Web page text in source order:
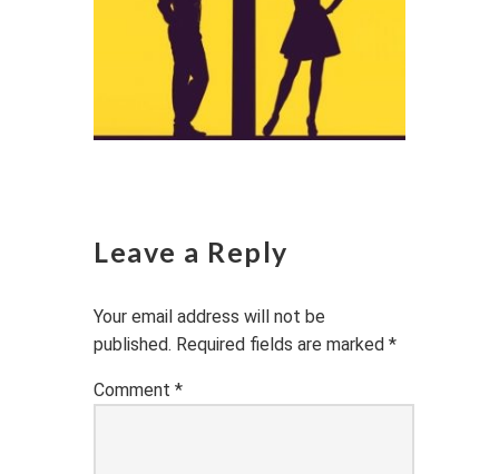
Leave a Reply
Your email address will not be
published. Required fields are marked *
Comment *